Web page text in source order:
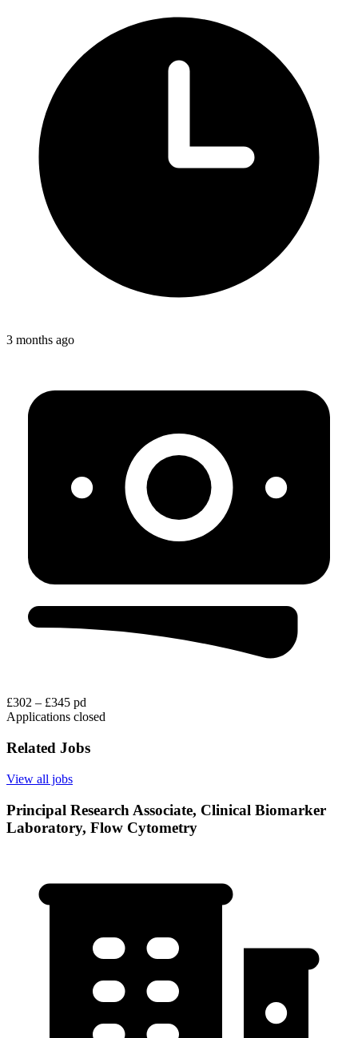
3 months ago
£302 – £345 pd
Applications closed
Related Jobs
View all jobs
Principal Research Associate, Clinical Biomarker
Laboratory, Flow Cytometry